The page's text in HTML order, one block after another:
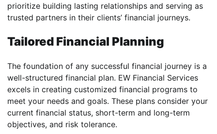
prioritize building lasting relationships and serving as
trusted partners in their clients’ financial journeys.
Tailored Financial Planning
The foundation of any successful financial journey is a
well-structured financial plan. EW Financial Services
excels in creating customized financial programs to
meet your needs and goals. These plans consider your
current financial status, short-term and long-term
objectives, and risk tolerance.